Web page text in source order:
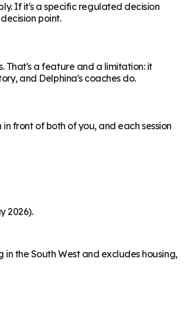
If it's a specific regulated decision
point.
That's a feature and a limitation: it
and Delphina's coaches do.
front of both of you, and each session
2026).
the South West and excludes housing,